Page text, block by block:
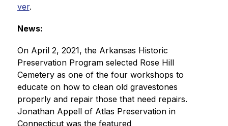
ver.
News:
On April 2, 2021, the Arkansas Historic
Preservation Program selected Rose Hill
Cemetery as one of the four workshops to
educate on how to clean old gravestones
properly and repair those that need repairs.
Jonathan Appell of Atlas Preservation in
Connecticut was the featured